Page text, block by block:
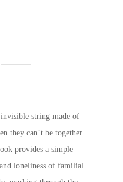
invisible string made of
they can’t be together
provides a simple
loneliness of familial